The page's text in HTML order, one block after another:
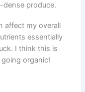
dense produce.
affect my overall
essentially
I think this is
organic!